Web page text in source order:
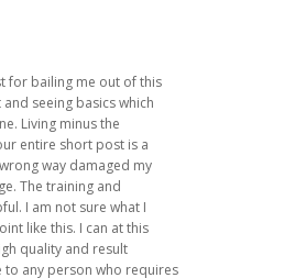
for bailing me out of this
seeing basics which
Living minus the
entire short post is a
way damaged my
The training and
I am not sure what I
like this. I can at this
quality and result
to any person who requires